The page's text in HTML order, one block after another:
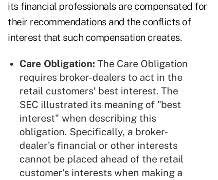
its financial professionals are compensated for
their recommendations and the conflicts of
interest that such compensation creates.
Care Obligation: The Care Obligation
requires broker-dealers to act in the
retail customers' best interest. The
SEC illustrated its meaning of "best
interest" when describing this
obligation. Specifically, a broker-
dealer's financial or other interests
cannot be placed ahead of the retail
customer's interests when making a